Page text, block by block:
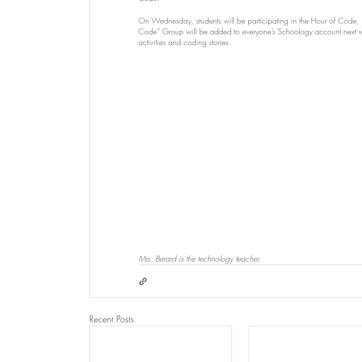
On Wednesday, students will be participating in the Hour of Code,
Code” Group will be added to everyone’s Schoology account next
activities and coding stories.
Mrs. Berard is the technology teacher.
Recent Posts